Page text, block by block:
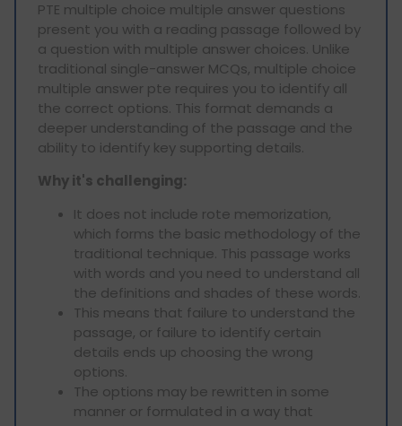
PTE multiple choice multiple answer questions
present you with a reading passage followed by
a question with multiple answer choices. Unlike
traditional single-answer MCQs, multiple choice
multiple answer pte requires you to identify all
the correct options. This format demands a
deeper understanding of the passage and the
ability to identify key supporting details.
Why it's challenging:
It does not include rote memorization,
which forms the basic methodology of the
traditional technique. This passage works
with words and you need to understand all
the definitions and shades of these words.
This means that failure to understand the
passage, or failure to identify certain
details ends up choosing the wrong
options.
The options may be rewritten in some
manner or formulated in a way that